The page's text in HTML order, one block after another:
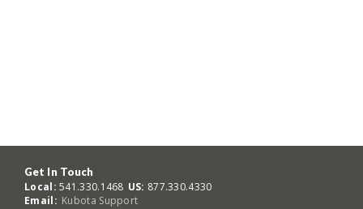
Get In Touch
Local: 541.330.1468 US: 877.330.4330
Email: Kubota Support